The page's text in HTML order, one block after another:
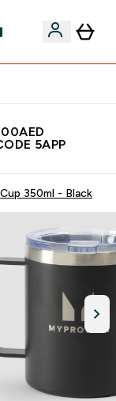
5APP
350ml - Black